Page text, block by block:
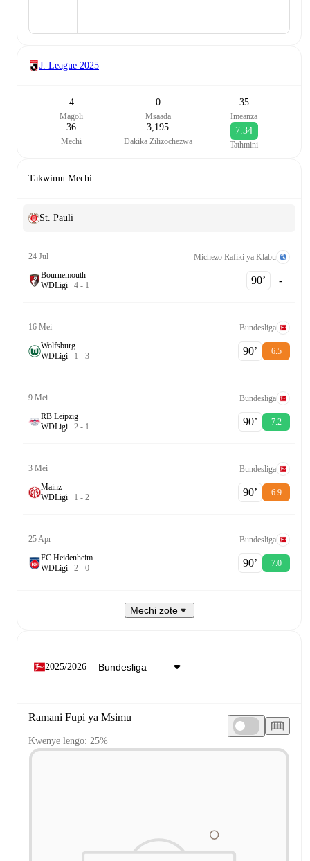
J. League 2025
4
Magoli
0
Msaada
35
Imeanza
36
Mechi
3,195
Dakika Zilizochezwa
7.34
Tathmini
Takwimu Mechi
St. Pauli
24 Jul
Michezo Rafiki ya Klabu
Bournemouth
WDLigi 4 - 1 90‎’‎ -
16 Mei
Bundesliga
Wolfsburg
WDLigi 1 - 3 90‎’‎ 6.5
9 Mei
Bundesliga
RB Leipzig
WDLigi 2 - 1 90‎’‎ 7.2
3 Mei
Bundesliga
Mainz
WDLigi 1 - 2 90‎’‎ 6.9
25 Apr
Bundesliga
FC Heidenheim
WDLigi 2 - 0 90‎’‎ 7.0
Mechi zote
2025/2026
Ramani Fupi ya Msimu
Kwenye lengo: 25%